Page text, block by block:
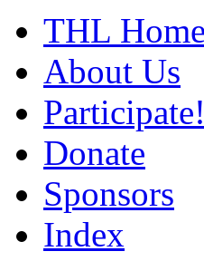
THL Home
About Us
Participate!
Donate
Sponsors
Index